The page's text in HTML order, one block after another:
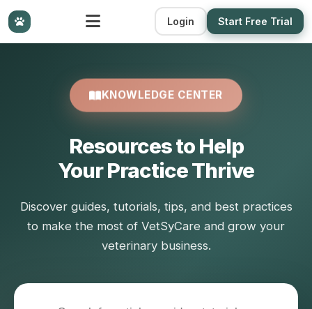
Login Start Free Trial
KNOWLEDGE CENTER
Resources to Help
Your Practice Thrive
Discover guides, tutorials, tips, and best practices
to make the most of VetSyCare and grow your
veterinary business.